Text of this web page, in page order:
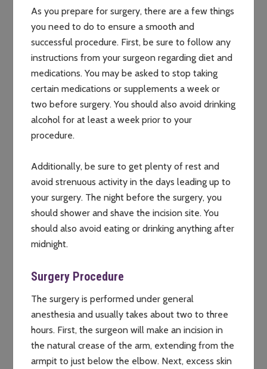
As you prepare for surgery, there are a few things
you need to do to ensure a smooth and
successful procedure. First, be sure to follow any
instructions from your surgeon regarding diet and
medications. You may be asked to stop taking
certain medications or supplements a week or
two before surgery. You should also avoid drinking
alcohol for at least a week prior to your
procedure.
Additionally, be sure to get plenty of rest and
avoid strenuous activity in the days leading up to
your surgery. The night before the surgery, you
should shower and shave the incision site. You
should also avoid eating or drinking anything after
midnight.
Surgery Procedure
The surgery is performed under general
anesthesia and usually takes about two to three
hours. First, the surgeon will make an incision in
the natural crease of the arm, extending from the
armpit to just below the elbow. Next, excess skin